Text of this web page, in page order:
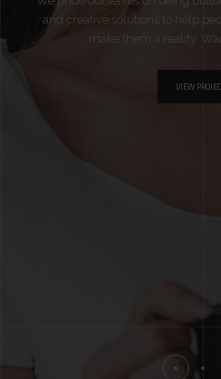
and creative solutions to help
make them a reality.
VIEW